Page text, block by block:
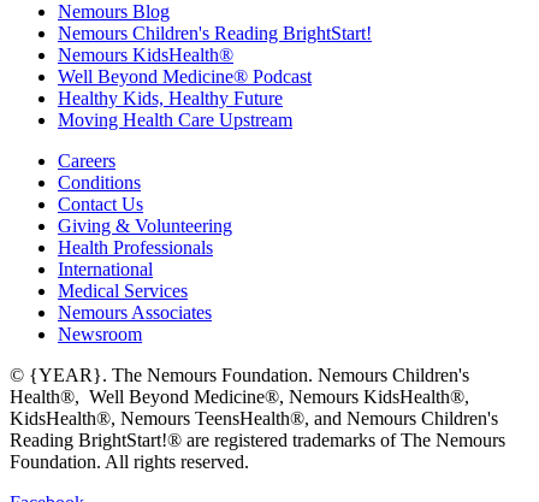
Nemours Blog
Nemours Children's Reading BrightStart!
Nemours KidsHealth®
Well Beyond Medicine® Podcast
Healthy Kids, Healthy Future
Moving Health Care Upstream
Careers
Conditions
Contact Us
Giving & Volunteering
Health Professionals
International
Medical Services
Nemours Associates
Newsroom
© {YEAR}. The Nemours Foundation. Nemours Children's
Health®, Well Beyond Medicine®, Nemours KidsHealth®,
KidsHealth®, Nemours TeensHealth®, and Nemours Children's
Reading BrightStart!® are registered trademarks of The Nemours
Foundation. All rights reserved.